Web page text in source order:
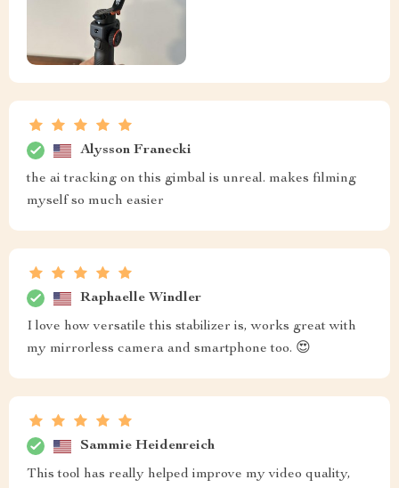
Alysson Franecki
the ai tracking on this gimbal is unreal. makes filming
myself so much easier
Raphaelle Windler
I love how versatile this stabilizer is, works great with
my mirrorless camera and smartphone too. 😍
Sammie Heidenreich
This tool has really helped improve my video quality,